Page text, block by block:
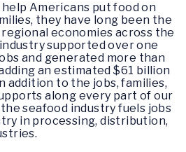
Americans put food on
they have long been the
economies across the
supported over one
and generated more than
an estimated $61 billion
addition to the jobs, families,
along every part of our
seafood industry fuels jobs
in processing, distribution,